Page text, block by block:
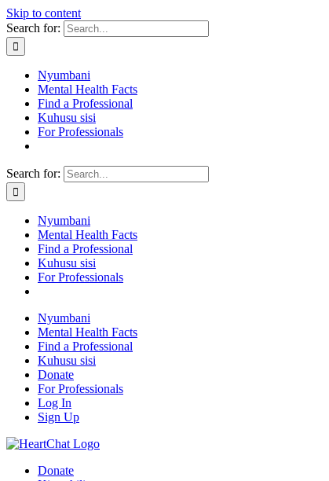
Skip to content
Search for:
Nyumbani
Mental Health Facts
Find a Professional
Kuhusu sisi
For Professionals
Search for:
Nyumbani
Mental Health Facts
Find a Professional
Kuhusu sisi
For Professionals
Nyumbani
Mental Health Facts
Find a Professional
Kuhusu sisi
Donate
For Professionals
Log In
Sign Up
Donate